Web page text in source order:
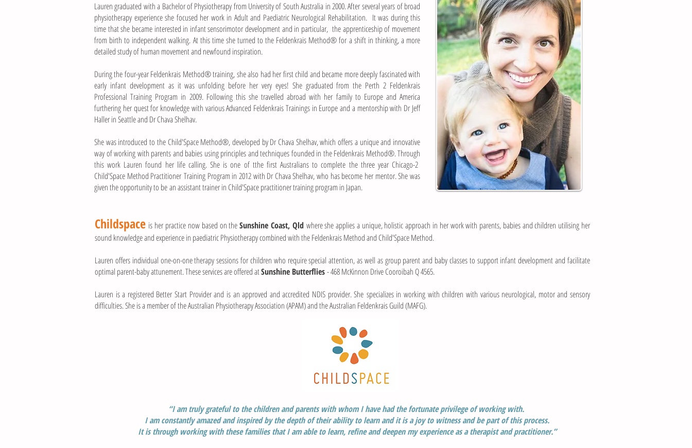
Childspace is her practice now based on theSunshine Coast, Qld where she applies a unique, holistic approach in her work with parents, babies and children utilising her
sound knowledge and experience in paediatric Physiotherapy combined with the Feldenkrais Method and Child'Space Method.
Lauren offers individual one-on-one therapy sessions for children who require special attention, as well as group parent and baby classes to support infant development and facilitate
optimal parent-baby attunement. These services are offered atSunshine Butterflies- 468 McKinnon Drive Cooroibah Q 4565.
Lauren is a registered Better Start Provider and is an approved and accredited NDIS provider. She specializes in working with children with various neurological, motor and sensory
difficulties. She is a member of the Australian Physiotherapy Association (APAM) and the Australian Feldenkrais Guild (MAFG).
“I am truly grateful to the children and parents with whom I have had the fortunate privilegeof working with.
I am constantly amazed and inspired by the depth of their ability to learnand it is a joy to witness and be part of this process.
It is through working with these familiesthat I am able to learn, refine and deepen my experience as a therapistand practitioner.”
Lauren graduated with a Bachelor of Physiotherapy from University of South Australia in 2000. After several yearsof broad
physiotherapy experience she focused her work in Adult and Paediatric Neurological Rehabilitation. It was during this
time that she became interested in infant sensorimotor development and in particular,the apprenticeship of movement
from birth to independent walking. At this time she turned to the Feldenkrais Method® for a shift in thinking, a more
detailed study of human movement and newfound inspiration.
During the four-year Feldenkrais Method® training, she also had her first child and became more deeply fascinatedwith
early infant development as it was unfolding before her very eyes! She graduated from the Perth 2 Feldenkrais
Professional Training Program in 2009. Following this she travelled abroad with her family to Europe and America
furthering her quest for knowledge with various Advanced Feldenkrais Trainings in Europe and a mentorshipwith Dr Jeff
Haller in Seattle and Dr Chava Shelhav.
She was introduced to the Child'Space Method®, developed by Dr Chava Shelhav, which offers a unique and innovative
way of working with parents and babies using principles and techniques founded in the Feldenkrais Method®.Through
this work Lauren found her life calling. She is one of tthe first Australians to complete the three year Chicago-2
Child'Space Method Practitioner Training Program in 2012 with Dr Chava Shelhav, who has become her mentor. She was
given the opportunity to be an assistant trainer in Child'Space practitioner training program in Japan.